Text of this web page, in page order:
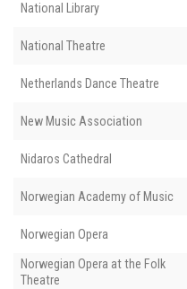
National Library
National Theatre
Netherlands Dance Theatre
New Music Association
Nidaros Cathedral
Norwegian Academy of Music
Norwegian Opera
Norwegian Opera at the Folk
Theatre